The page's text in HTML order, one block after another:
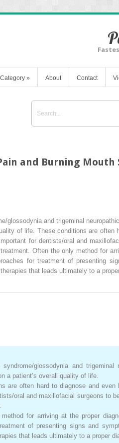
Category » About Contact
and Burning Mouth
glossodynia and trigeminal
of life. These conditions are
for dentists/oral and
Often the only method for
for treatment of presenting
that leads ultimately to a
syndrome/glossodynia and
a patient’s overall quality of life.
are often hard to diagnose and
oral and maxillofacial surgeons to
for arriving at the proper
of presenting signs and
that leads ultimately to a proper